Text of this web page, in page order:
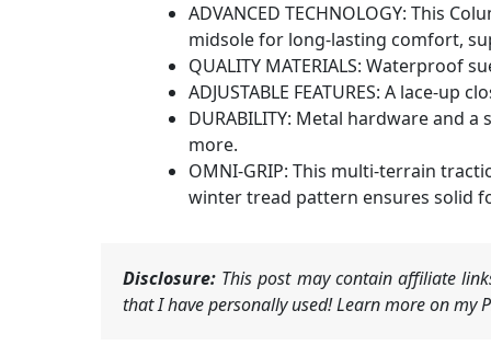
ADVANCED TECHNOLOGY: This
midsole for long-lasting comfort,
QUALITY MATERIALS:
ADJUSTABLE FEATURES: A lace-
DURABILITY: Metal hardware and
more.
OMNI-GRIP: This multi-terrain
winter tread pattern ensures solid
Disclosure: This post may contain affiliate
that I have personally used! Learn more on my